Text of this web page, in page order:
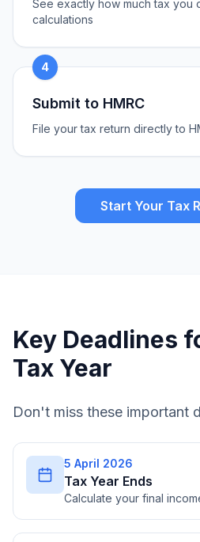
See exactly how much tax you
calculations
4
Submit to HMRC
File your tax return directly to
Start Your Tax
Key Deadlines
Tax Year
Don't miss these important
5 April 2026
Tax Year Ends
Calculate your final